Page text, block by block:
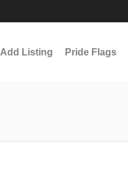
Add Listing Pride Flags